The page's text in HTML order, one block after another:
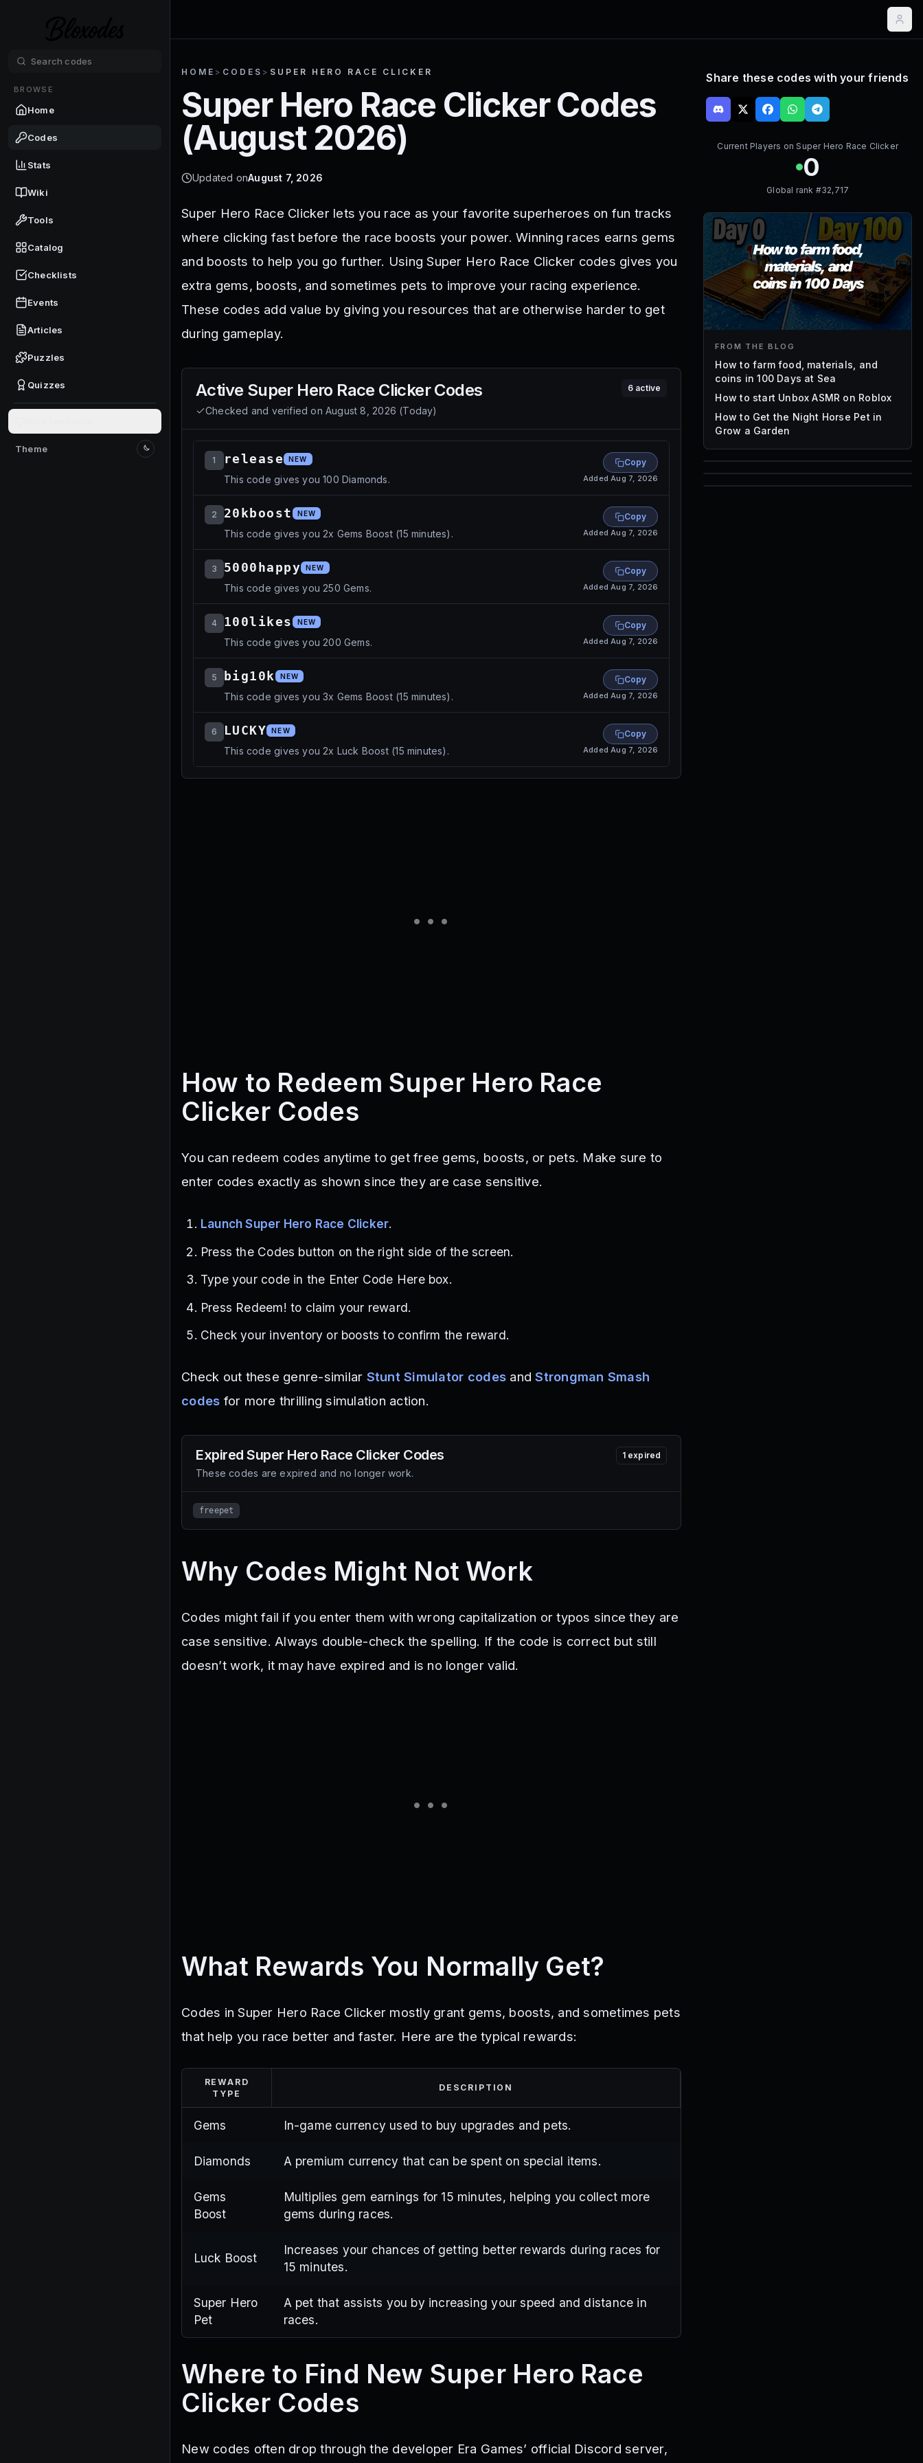
BROWSE
Home
Codes
Stats
Wiki
Tools
Catalog
Checklists
Events
Articles
Puzzles
Quizzes
Theme
Switch to light mode
HOME > CODES > SUPER HERO RACE CLICKER
Super Hero Race ClickerCodes
(August 2026)
Updated onAugust 7, 2026
Super Hero Race Clicker lets you race as your favorite superheroes on fun tracks
where clicking fast before the race boosts your power. Winning races earns gems
and boosts to help you go further. Using Super Hero Race Clicker codes gives you
extra gems, boosts, and sometimes pets to improve your racing experience.
These codes add value by giving you resources that are otherwise harder to get
during gameplay.
Active Super Hero Race ClickerCodes
Checked and verified onAugust 8, 2026 (Today)
6 active
1 release NEW
This code gives you 100 Diamonds.
Copy
Added Aug 7, 2026
2 20kboost NEW
This code gives you 2x Gems Boost (15 minutes).
Copy
Added Aug 7, 2026
3 5000happy NEW
This code gives you 250 Gems.
Copy
Added Aug 7, 2026
4 100likes NEW
This code gives you 200 Gems.
Copy
Added Aug 7, 2026
5 big10k NEW
This code gives you 3x Gems Boost (15 minutes).
Copy
Added Aug 7, 2026
6 LUCKY NEW
This code gives you 2x Luck Boost (15 minutes).
Copy
Added Aug 7, 2026
How to Redeem Super Hero Race
Clicker Codes
You can redeem codes anytime to get free gems, boosts, or pets. Make sure to
enter codes exactly as shown since they are case sensitive.
Launch Super Hero Race Clicker.
Press the Codes button on the right side of the screen.
Type your code in the Enter Code Here box.
Press Redeem! to claim your reward.
Check your inventory or boosts to confirm the reward.
Check out these genre-similar Stunt Simulator codes andStrongman Smash
codes for more thrilling simulation action.
Expired Super Hero Race Clicker Codes
These codes are expired and no longer work.
1expired
freepet
Why Codes Might Not Work
Codes might fail if you enter them with wrong capitalization or typos since they are
case sensitive. Always double-check the spelling. If the code is correct but still
doesn’t work, it may have expired and is no longer valid.
What Rewards You Normally Get?
Codes in Super Hero Race Clicker mostly grant gems, boosts, and sometimes pets
that help you race better and faster. Here are the typical rewards:
REWARD
TYPE
DESCRIPTION
Gems In-game currency used to buy upgrades and pets.
Diamonds A premium currency that can be spent on special items.
Gems
Boost
Multiplies gem earnings for 15 minutes, helping you collect more
gems during races.
Luck Boost
Increases your chances of getting better rewards during races for
15 minutes.
Super Hero
Pet
A pet that assists you by increasing your speed and distance in
races.
Where to Find New Super Hero Race
Clicker Codes
New codes often drop through the developer Era Games’ official Discord server,
Share these codes with your friends
Current Players onSuper Hero Race Clicker
0
Global rank #32,717
FROM THE BLOG
How to farm food, materials, and
coins in 100 Days at Sea
How to start Unbox ASMR on Roblox
How to Get the Night Horse Pet in
Grow a Garden
85